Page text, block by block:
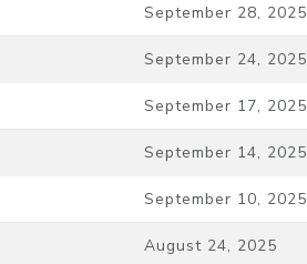
September 28, 2025
September 24, 2025
September 17, 2025
September 14, 2025
September 10, 2025
August 24, 2025